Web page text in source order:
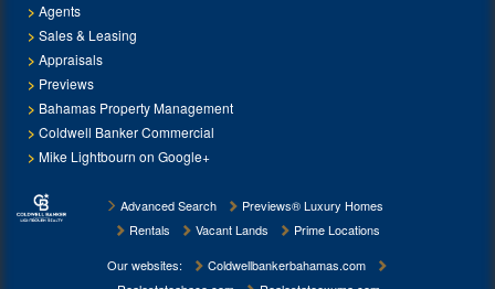
Agents
Sales & Leasing
Appraisals
Previews
Bahamas Property Management
Coldwell Banker Commercial
Mike Lightbourn on Google+
Advanced Search
Previews® Luxury Homes
Rentals
Vacant Lands
Prime Locations
Our websites:
Coldwellbankerbahamas.com